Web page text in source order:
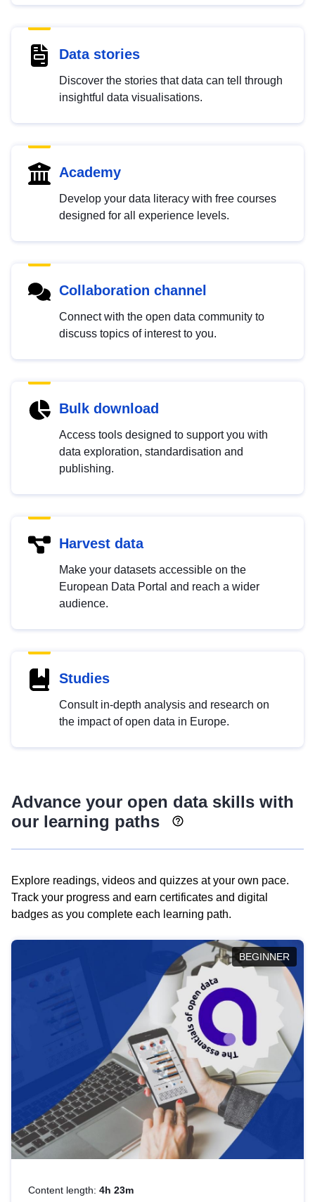
Data stories
Discover the stories that data can tell through
insightful data visualisations.
Academy
Develop your data literacy with free courses
designed for all experience levels.
Collaboration channel
Connect with the open data community to
discuss topics of interest to you.
Bulk download
Access tools designed to support you with
data exploration, standardisation and
publishing.
Harvest data
Make your datasets accessible on the
European Data Portal and reach a wider
audience.
Studies
Consult in-depth analysis and research on
the impact of open data in Europe.
Advance your open data skills with
our learning paths
Explore readings, videos and quizzes at your own pace.
Track your progress and earn certificates and digital
badges as you complete each learning path.
BEGINNER
Content length: 4h 23m